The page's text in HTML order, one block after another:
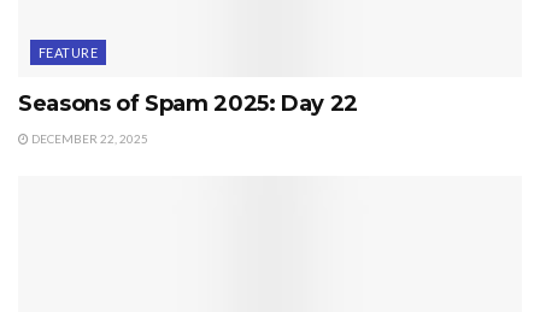
FEATURE
Seasons of Spam 2025: Day 22
DECEMBER 22, 2025